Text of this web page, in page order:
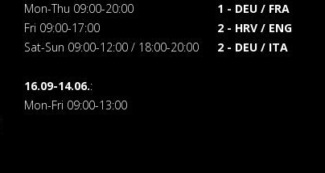
Mon-Thu 09:00-20:00
Fri 09:00-17:00
Sat-Sun 09:00-12:00 / 18:00-20:00
16.09-14.06.:
Mon-Fri 09:00-13:00
1 - DEU / FRA
2 - HRV / ENG
2 - DEU / ITA